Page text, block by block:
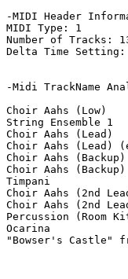
-MIDI Header
MIDI Type: 1
Number of Tracks:
Delta Time Setting:
-Midi TrackName
Choir Aahs (Low)
String Ensemble 1
Choir Aahs (Lead)
Choir Aahs (Lead)
Choir Aahs (Backup)
Choir Aahs (Backup)
Timpani
Choir Aahs (2nd
Choir Aahs (2nd
Percussion (Room
Ocarina
"Bowser's Castle"